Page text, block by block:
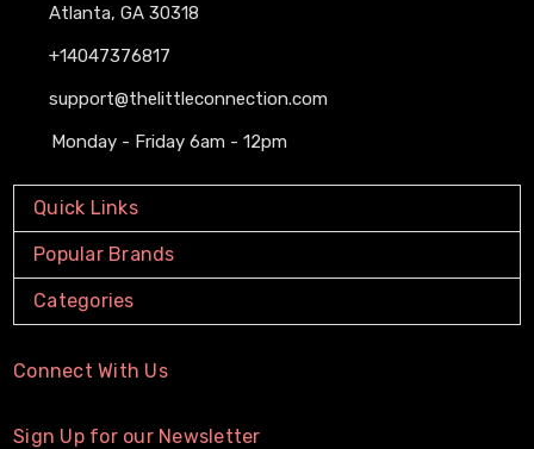
Atlanta, GA 30318
+14047376817
support@thelittleconnection.com
Monday - Friday 6am - 12pm
Quick Links
Popular Brands
Categories
Connect With Us
Sign Up for our Newsletter